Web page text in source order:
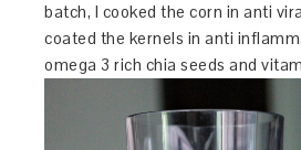
batch, I cooked the corn in anti
coated the kernels in anti
omega 3 rich chia seeds and